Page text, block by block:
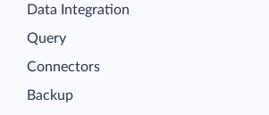
Data Integration
Query
Connectors
Backup